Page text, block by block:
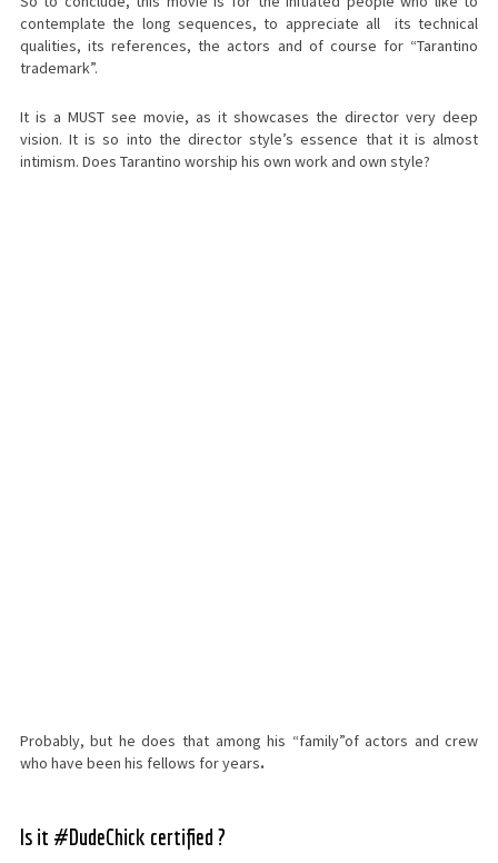
contemplate the long sequences, to appreciate all its technical
qualities, its references, the actors and of course for “Tarantino
trademark”.
It is a MUST see movie, as it showcases the director very deep
vision. It is so into the director style’s essence that it is almost
intimism. Does Tarantino worship his own work and own style?
Probably, but he does that among his “family”of actors and crew
who have been his fellows for years.
Is it #DudeChick certified ?